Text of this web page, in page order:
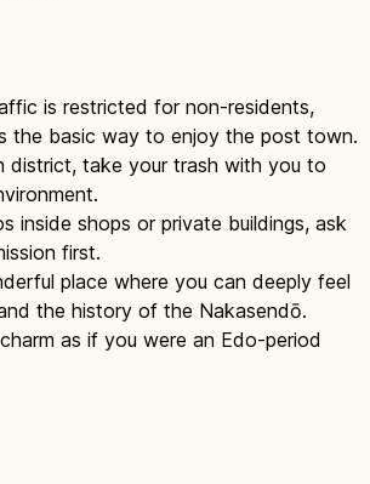
is restricted for non-residents,
the basic way to enjoy the post town.
district, take your trash with you to
inside shops or private buildings, ask
first.
place where you can deeply feel
the history of the Nakasendō.
as if you were an Edo-period